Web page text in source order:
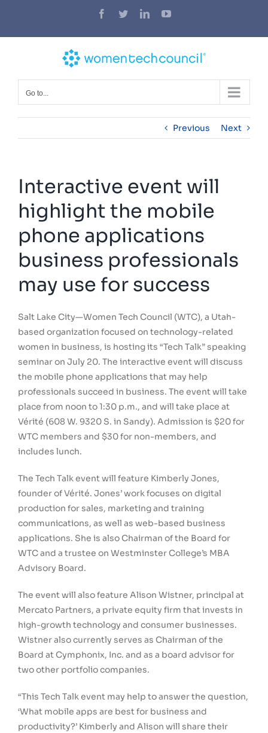
content
Facebook
TwitterLinkedInYouTube
Go to...
Previous Next
Interactive event will
highlight the mobile
phone applications
business professionals
may use for success
Salt Lake City—Women Tech Council (WTC), a Utah-
based organization focused on technology-related
women in business, is hosting its “Tech Talk” speaking
seminar on July 20. The interactive event will discuss
the mobile phone applications that may help
professionals succeed in business. The event will take
place from noon to 1:30 p.m., and will take place at
Vérité (608 W. 9320 S. in Sandy). Admission is $20 for
WTC members and $30 for non-members, and
includes lunch.
The Tech Talk event will feature Kimberly Jones,
founder of Vérité. Jones’ work focuses on digital
production for sales, marketing and training
communications, as well as web-based business
applications. She is also Chairman of the Board for
WTC and a trustee on Westminster College’s MBA
Advisory Board.
The event will also feature Alison Wistner, principal at
Mercato Partners, a private equity firm that invests in
high-growth technology and consumer businesses.
Wistner also currently serves as Chairman of the
Board at Cymphonix, Inc. and as a board advisor for
two other portfolio companies.
“This Tech Talk event may help to answer the question,
‘What mobile apps are best for business and
productivity?’ Kimberly and Alison will share their